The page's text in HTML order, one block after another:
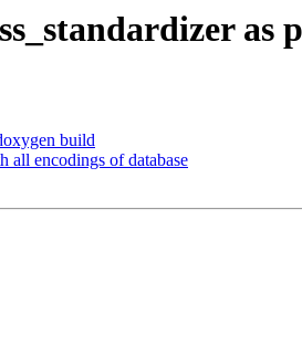
as
build
all encodings of database